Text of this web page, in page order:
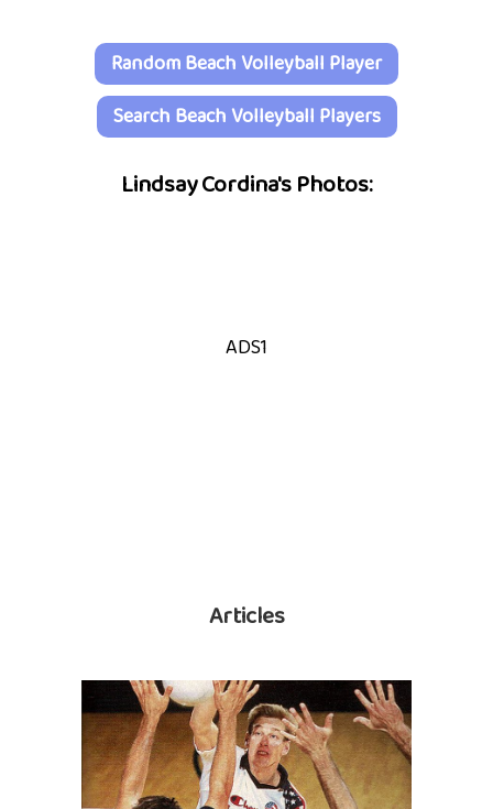
Random Beach Volleyball Player
Search Beach Volleyball Players
Lindsay Cordina's Photos:
ADS1
Articles